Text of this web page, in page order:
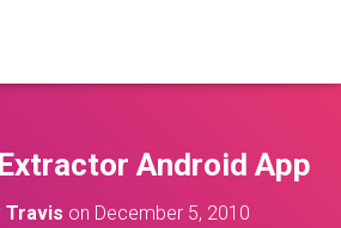
Android App
Travis on December 5, 2010